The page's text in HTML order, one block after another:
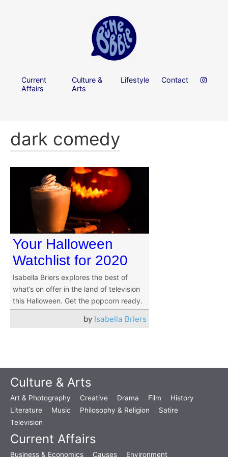
Current
Affairs
Culture &
Arts
Lifestyle Contact
dark comedy
Your Halloween
Watchlist for 2020
Isabella Briers explores the best of
what’s on offer in the land of television
this Halloween. Get the popcorn ready.
by Isabella Briers
Culture & Arts
Art & Photography Creative Drama Film
History
Literature
Music Philosophy & Religion
Satire
Television
Current Affairs
Business & Economics Causes Environment